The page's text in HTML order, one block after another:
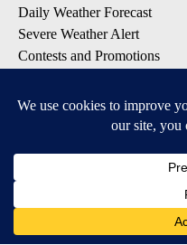
Daily Weather Forecast
Severe Weather Alert
Contests and Promotions